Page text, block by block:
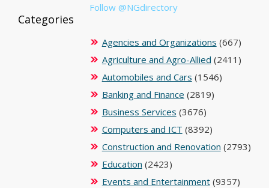
Follow @NGdirectory
Categories
Agencies and Organizations (667)
Agriculture and Agro-Allied (2411)
Automobiles and Cars (1546)
Banking and Finance (2819)
Business Services (3676)
Computers and ICT (8392)
Construction and Renovation (2793)
Education (2423)
Events and Entertainment(9357)